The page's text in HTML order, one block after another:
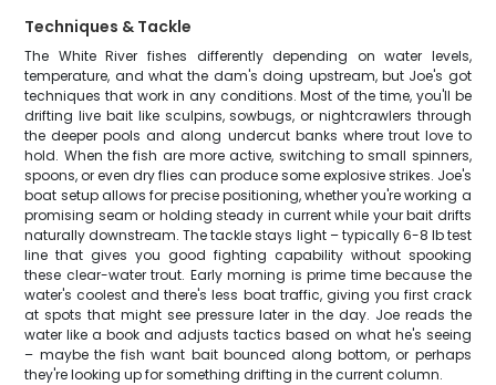
Techniques & Tackle
The White River fishes differently depending on water levels,
temperature, and what the dam's doing upstream, but Joe's got
techniques that work in any conditions. Most of the time, you'll be
drifting live bait like sculpins, sowbugs, or nightcrawlers through
the deeper pools and along undercut banks where trout love to
hold. When the fish are more active, switching to small spinners,
spoons, or even dry flies can produce some explosive strikes. Joe's
boat setup allows for precise positioning, whether you're working a
promising seam or holding steady in current while your bait drifts
naturally downstream. The tackle stays light – typically 6-8 lb test
line that gives you good fighting capability without spooking
these clear-water trout. Early morning is prime time because the
water's coolest and there's less boat traffic, giving you first crack
at spots that might see pressure later in the day. Joe reads the
water like a book and adjusts tactics based on what he's seeing
– maybe the fish want bait bounced along bottom, or perhaps
they're looking up for something drifting in the current column.